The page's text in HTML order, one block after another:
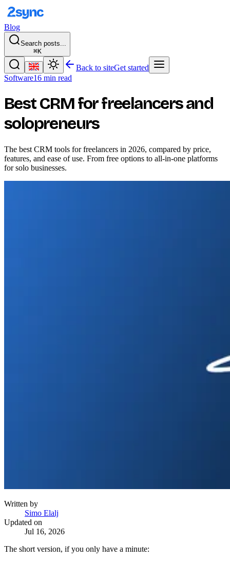
Blog
Search posts...
⌘K
Back to siteGet started
Software16 min read
Best CRM for freelancers and
solopreneurs
The best CRM tools for freelancers in 2026, compared by price,
features, and ease of use. From free options to all-in-one platforms
for solo businesses.
Written by
Simo Elalj
Updated on
Jul 16, 2026
The short version, if you only have a minute: